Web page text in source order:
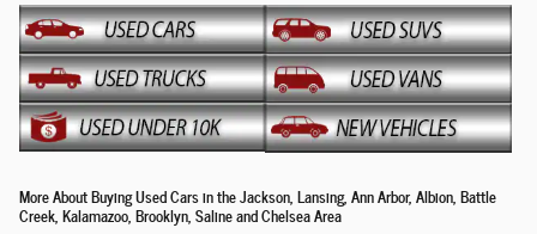
More About Buying Used Cars in the Jackson, Lansing, Ann Arbor, Albion, Battle
Creek, Kalamazoo, Brooklyn, Saline and Chelsea Area